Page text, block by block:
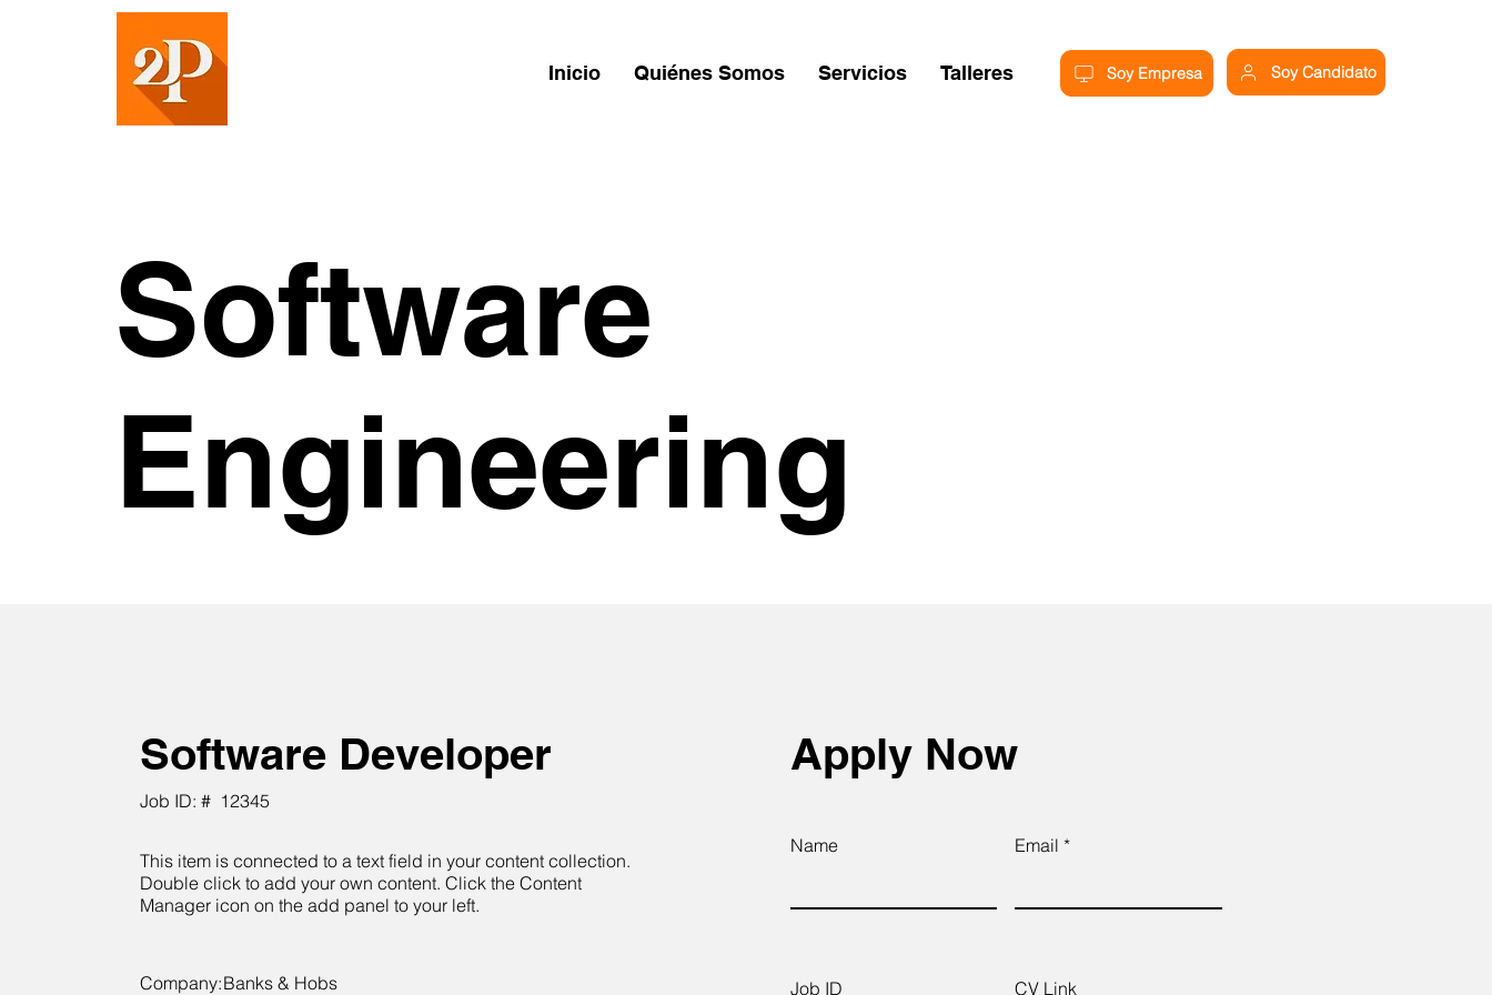
Inicio Quiénes Somos Servicios Talleres Soy Empresa Soy Candidato
Software
Engineering
Software Developer
Job ID: # 12345
This item is connected to a text field in your content collection.
Double click to add your own content. Click the Content
Manager icon on the add panel to your left.
Company:Banks & Hobs
Apply Now
Name Email
Job ID CV Link